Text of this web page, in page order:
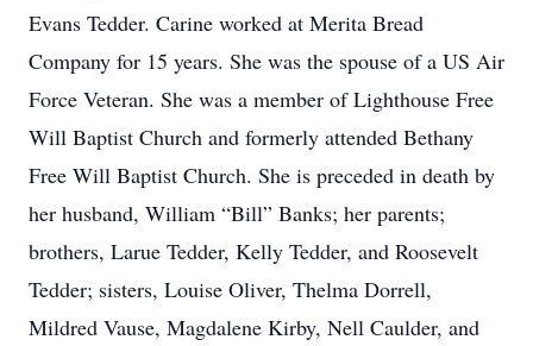
Evans Tedder. Carine worked at Merita Bread
Company for 15 years. She was the spouse of a US Air
Force Veteran. She was a member of Lighthouse Free
Will Baptist Church and formerly attended Bethany
Free Will Baptist Church. She is preceded in death by
her husband, William “Bill” Banks; her parents;
brothers, Larue Tedder, Kelly Tedder, and Roosevelt
Tedder; sisters, Louise Oliver, Thelma Dorrell,
Mildred Vause, Magdalene Kirby, Nell Caulder, and